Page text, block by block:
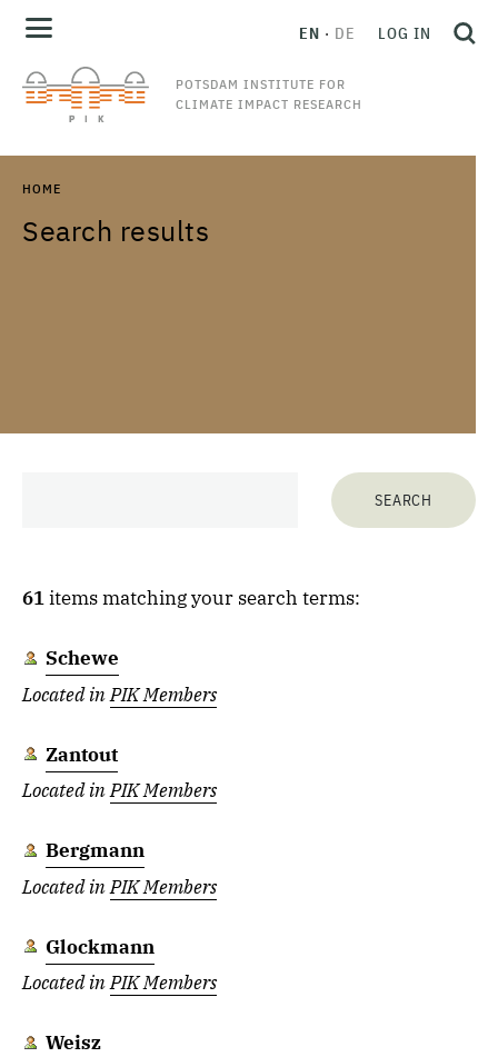
POTSDAM INSTITUTE FOR
CLIMATE IMPACT RESEARCH
EN DE LOG IN
HOME
Search results
61items matching your search terms:
Schewe
Located inPIK Members
Zantout
Located inPIK Members
Bergmann
Located inPIK Members
Glockmann
Located inPIK Members
Weisz